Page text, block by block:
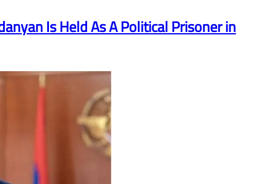
Is Held As A Political Prisoner in